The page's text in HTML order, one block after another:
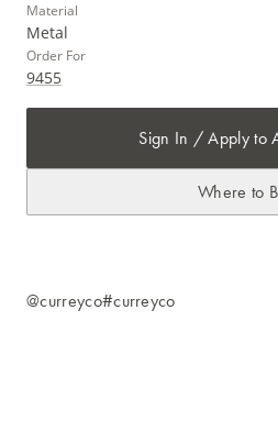
Material
Metal
Order For
9455
Sign In / Apply to
Where to
@curreyco#curreyco